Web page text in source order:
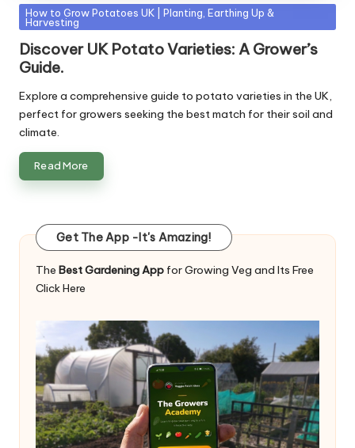
Posted
in
How to Grow Potatoes UK | Planting, Earthing Up &
Harvesting
Discover UK Potato Varieties: A Grower’s
Guide.
Explore a comprehensive guide to potato varieties in the UK,
perfect for growers seeking the best match for their soil and
climate.
Read More
Get The App -It's Amazing!
The Best Gardening App for Growing Veg and Its Free
Click Here